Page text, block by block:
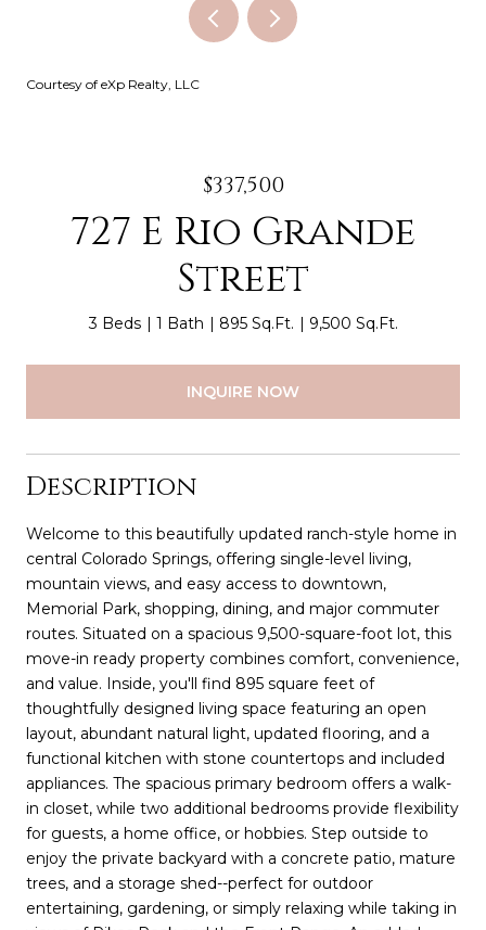
Courtesy of eXp Realty, LLC
$337,500
727 E Rio Grande
Street
3 Beds 1 Bath 895 Sq.Ft. 9,500 Sq.Ft.
INQUIRE NOW
Description
Welcome to this beautifully updated ranch-style home in
central Colorado Springs, offering single-level living,
mountain views, and easy access to downtown,
Memorial Park, shopping, dining, and major commuter
routes. Situated on a spacious 9,500-square-foot lot, this
move-in ready property combines comfort, convenience,
and value. Inside, you'll find 895 square feet of
thoughtfully designed living space featuring an open
layout, abundant natural light, updated flooring, and a
functional kitchen with stone countertops and included
appliances. The spacious primary bedroom offers a walk-
in closet, while two additional bedrooms provide flexibility
for guests, a home office, or hobbies. Step outside to
enjoy the private backyard with a concrete patio, mature
trees, and a storage shed--perfect for outdoor
entertaining, gardening, or simply relaxing while taking in